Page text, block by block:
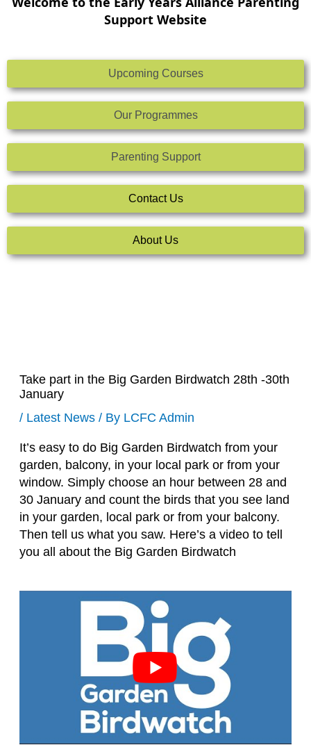
Support Website
Upcoming Courses
Our Programmes
Parenting Support
Contact Us
About Us
Take part in the Big Garden Birdwatch 28th -30th
January
/ Latest News/ By LCFC Admin
It’s easy to do Big Garden Birdwatch from your
garden, balcony, in your local park or from your
window. Simply choose an hour between 28 and
30 January and count the birds that you see land
in your garden, local park or from your balcony.
Then tell us what you saw. Here’s a video to tell
you all about the Big Garden Birdwatch